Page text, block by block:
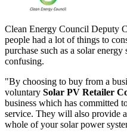
Clean Energy Council Deputy
people had a lot of things to
purchase such as a solar
confusing.
"By choosing to buy from a
voluntary Solar PV Retailer
business which has committed
service. They will also provide
whole of your solar power